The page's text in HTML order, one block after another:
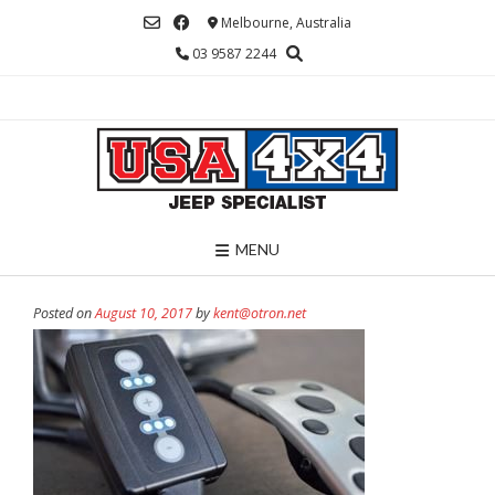
Melbourne, Australia
03 9587 2244
MENU
Posted onAugust 10, 2017bykent@otron.net